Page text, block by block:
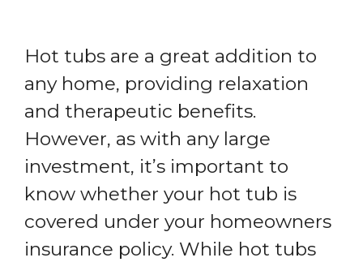
Hot tubs are a great addition to
any home, providing relaxation
and therapeutic benefits.
However, as with any large
investment, it’s important to
know whether your hot tub is
covered under your homeowners
insurance policy. While hot tubs